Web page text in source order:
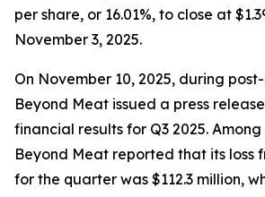
per share, or 16.01%, to close at
November 3, 2025.
On November 10, 2025, during
Beyond Meat issued a press
financial results for Q3 2025.
Beyond Meat reported that its loss
for the quarter was $112.3 million,